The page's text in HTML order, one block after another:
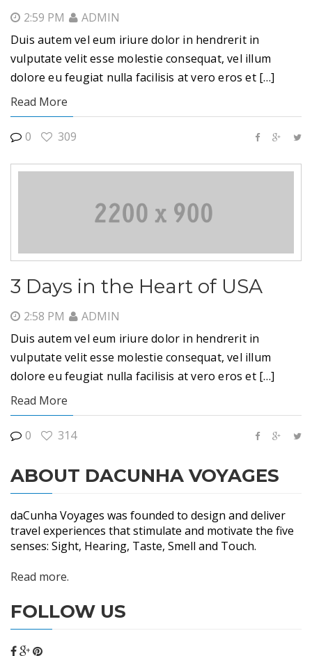
2:59 PM
ADMIN
Duis autem vel eum iriure dolor in hendrerit in
vulputate velit esse molestie consequat, vel illum
dolore eu feugiat nulla facilisis at vero eros et […]
Read More
0 309
3 Days in the Heart of USA
2:58 PM
ADMIN
Duis autem vel eum iriure dolor in hendrerit in
vulputate velit esse molestie consequat, vel illum
dolore eu feugiat nulla facilisis at vero eros et […]
Read More
0 314
ABOUT DACUNHA VOYAGES
daCunha Voyages was founded to design and deliver
travel experiences that stimulate and motivate the five
senses: Sight, Hearing, Taste, Smell and Touch.
Read more.
FOLLOW US